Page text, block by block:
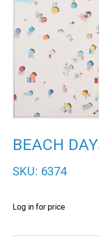
BEACH
SKU: 6374
Log in for price